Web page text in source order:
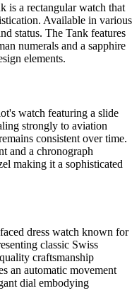
is a rectangular watch that
Available in various
status. The Tank features
numerals and a sapphire
elements.
watch featuring a slide
strongly to aviation
consistent over time.
and a chronograph
making it a sophisticated
dress watch known for
classic Swiss
craftsmanship
an automatic movement
dial embodying